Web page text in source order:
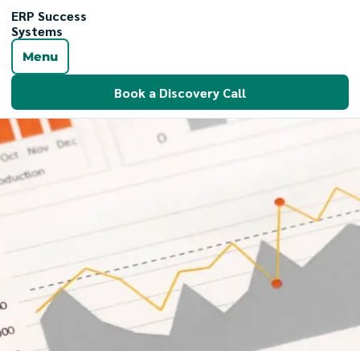
ERP Success
Systems
Menu
Book a Discovery Call